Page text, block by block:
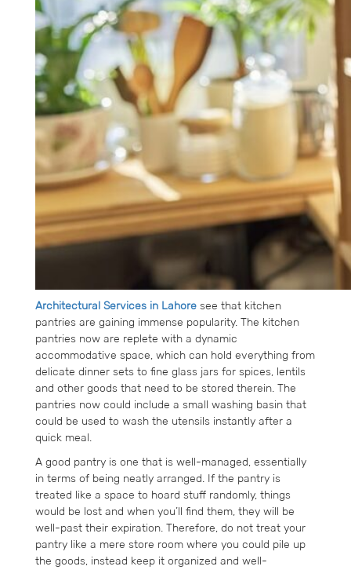
Architectural Services in Lahore see that kitchen
pantries are gaining immense popularity. The kitchen
pantries now are replete with a dynamic
accommodative space, which can hold everything from
delicate dinner sets to fine glass jars for spices, lentils
and other goods that need to be stored therein. The
pantries now could include a small washing basin that
could be used to wash the utensils instantly after a
quick meal.
A good pantry is one that is well-managed, essentially
in terms of being neatly arranged. If the pantry is
treated like a space to hoard stuff randomly, things
would be lost and when you’ll find them, they will be
well-past their expiration. Therefore, do not treat your
pantry like a mere store room where you could pile up
the goods, instead keep it organized and well-